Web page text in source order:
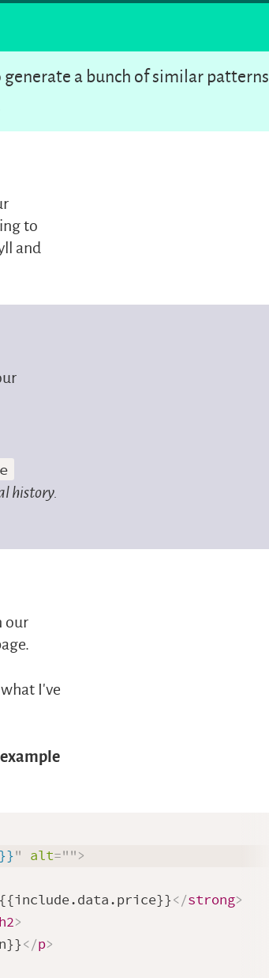
a bunch of similar patterns
to
and
history.
our
I’ve
" alt="">
</strong>
h2>
</p>